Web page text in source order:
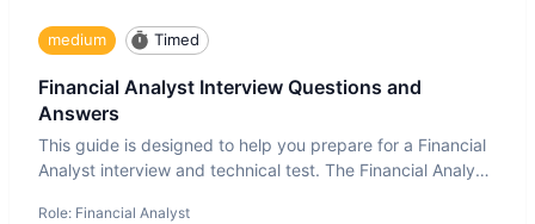
medium Timed
Financial Analyst Interview Questions and
Answers
This guide is designed to help you prepare for a Financial
Analyst interview and technical test. The Financial Analyst
Role: Financial Analyst